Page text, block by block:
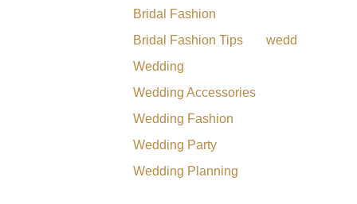
Bridal Fashion
Bridal Fashion Tips
wedd
Wedding
Wedding Accessories
Wedding Fashion
Wedding Party
Wedding Planning